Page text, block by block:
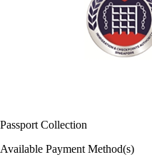
Passport Collection
Available Payment Method(s)